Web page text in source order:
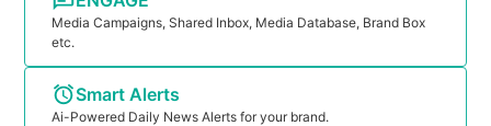
Media Campaigns, Shared Inbox, Media Database, Brand Box
etc.
Smart Alerts
Ai-Powered Daily News Alerts for your brand.